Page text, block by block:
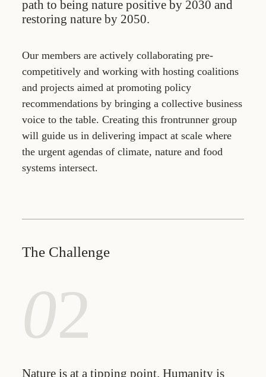
path to being nature positive by 2030 and
restoring nature by 2050.
Our members are actively collaborating pre-
competitively and working with hosting coalitions
and projects aimed at promoting policy
recommendations by bringing a collective business
voice to the table. Creating this frontrunner group
will guide us in delivering impact at scale where
the urgent agendas of climate, nature and food
systems intersect.
The Challenge
02
Nature is at a tipping point. Humanity is